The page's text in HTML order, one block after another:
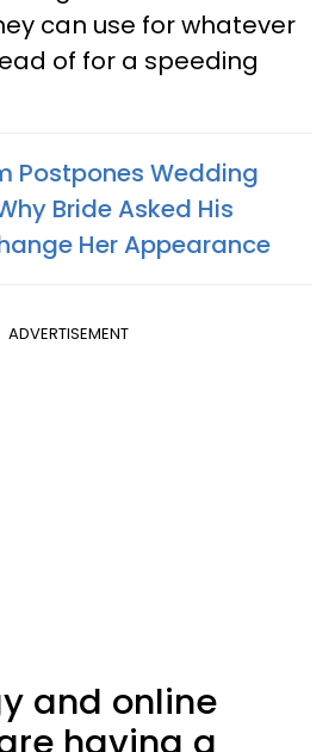
can use for whatever
of for a speeding
Postpones Wedding
Bride Asked His
Her Appearance
ADVERTISEMENT
and online
having a